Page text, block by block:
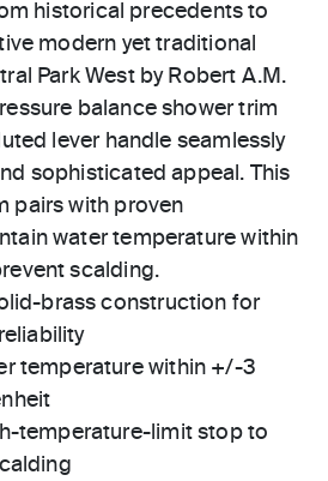
historical precedents to
modern yet traditional
Park West by Robert A.M.
balance shower trim
lever handle seamlessly
sophisticated appeal. This
pairs with proven
water temperature within
scalding.
brass construction for
temperature within +/-3
temperature-limit stop to